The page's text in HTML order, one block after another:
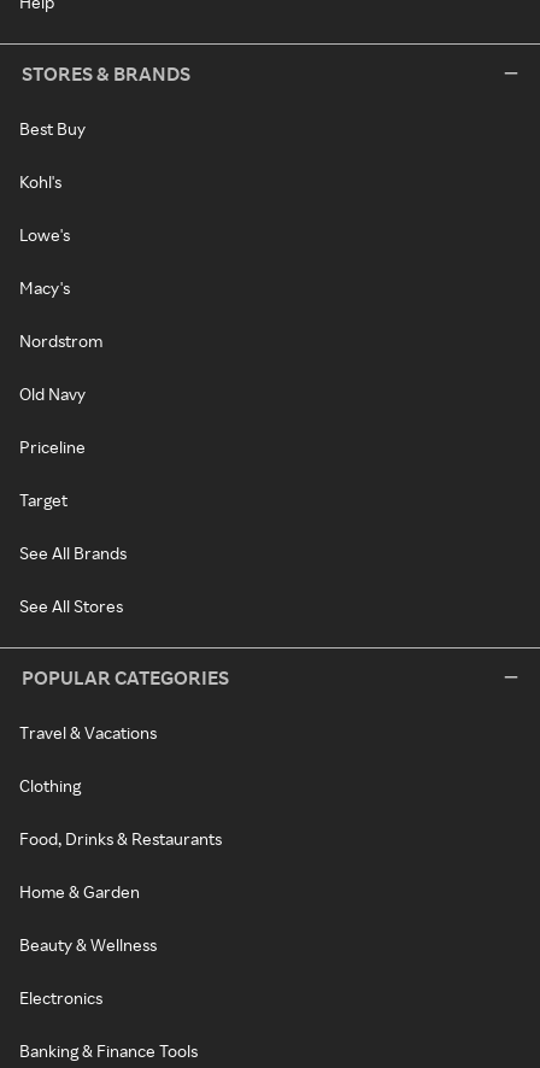
STORES & BRANDS
Best Buy
Kohl's
Lowe's
Macy's
Nordstrom
Old Navy
Priceline
Target
See All Brands
See All Stores
POPULAR CATEGORIES
Travel & Vacations
Clothing
Food, Drinks & Restaurants
Home & Garden
Beauty & Wellness
Electronics
Banking & Finance Tools